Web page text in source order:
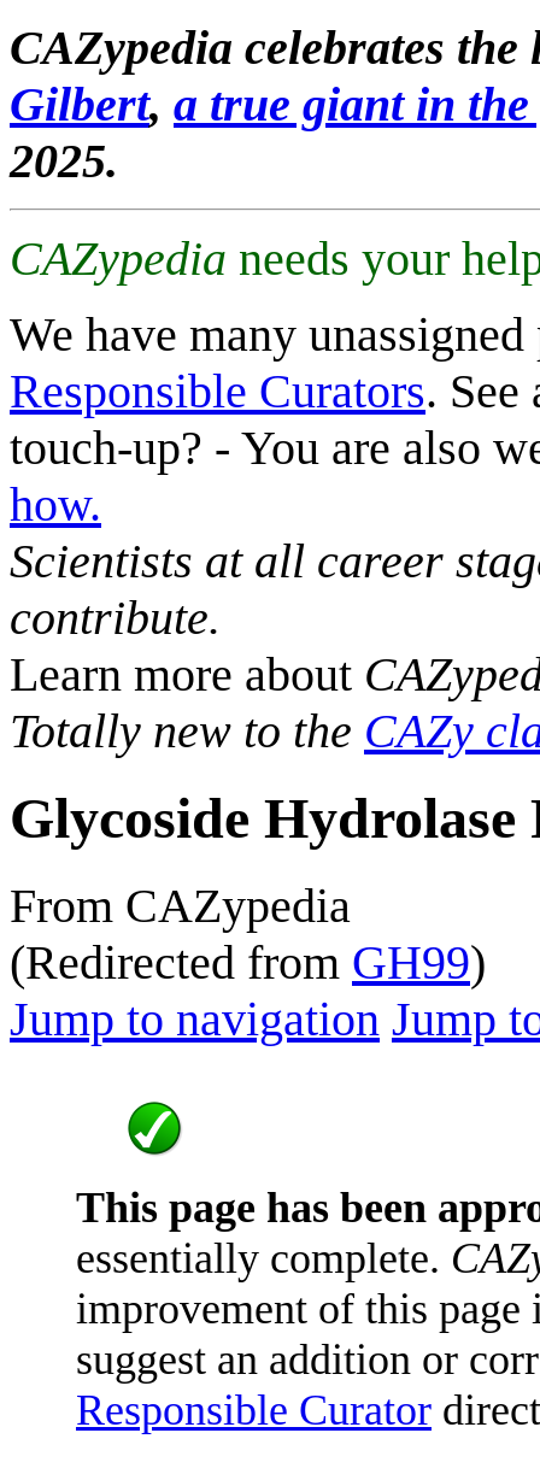
CAZypedia celebrates
Gilbert, a true giant in
2025.
CAZypedia needs your
We have many
Responsible Curators. See
touch-up? - You are also
how.
Scientists at all career
contribute.
Learn more about
Totally new to the CAZy
Glycoside Hydrolase
From CAZypedia
(Redirected from GH99)
Jump to navigation Jump
This page has been
essentially complete.
improvement of this
suggest an addition or
Responsible Curator